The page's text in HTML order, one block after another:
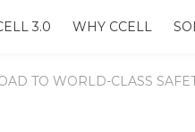
3.0 WHY CCELL
TO WORLD-CLASS